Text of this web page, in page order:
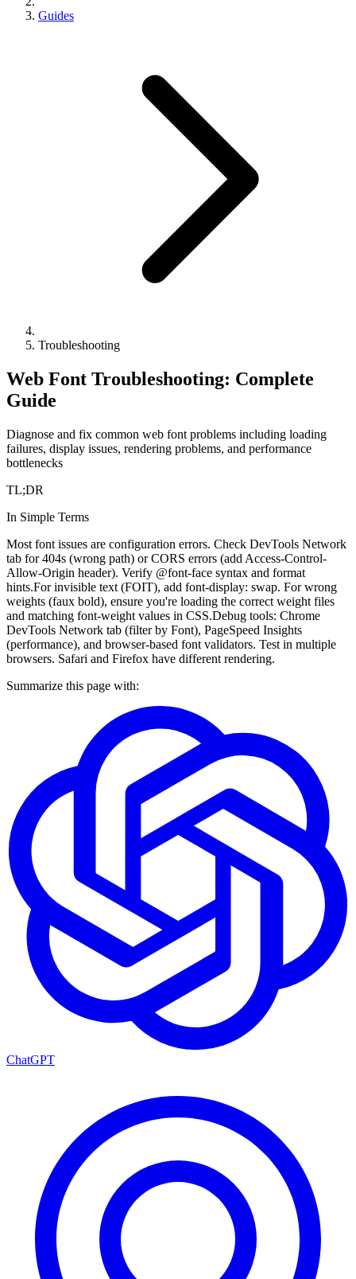
Guides
Troubleshooting
Web Font Troubleshooting: Complete
Guide
Diagnose and fix common web font problems including loading
failures, display issues, rendering problems, and performance
bottlenecks
TL;DR
In Simple Terms
Most font issues are configuration errors. Check DevTools Network
tab for 404s (wrong path) or CORS errors (add Access-Control-
Allow-Origin header). Verify @font-face syntax and format
hints.For invisible text (FOIT), add font-display: swap. For wrong
weights (faux bold), ensure you're loading the correct weight files
and matching font-weight values in CSS.Debug tools: Chrome
DevTools Network tab (filter by Font), PageSpeed Insights
(performance), and browser-based font validators. Test in multiple
browsers. Safari and Firefox have different rendering.
Summarize this page with:
ChatGPT